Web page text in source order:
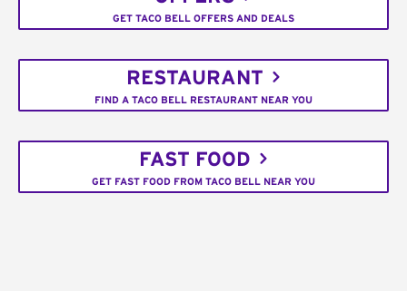
GET TACO BELL OFFERS AND DEALS
RESTAURANT
FIND A TACO BELL RESTAURANT NEAR YOU
FAST FOOD
GET FAST FOOD FROM TACO BELL NEAR YOU